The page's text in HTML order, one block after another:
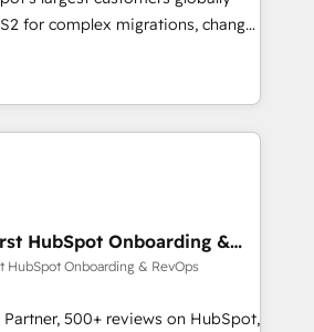
for complex migrations, change
measurable impact and
one of the few full-
in the HubSpot
build scalable, globally
& RevOps frameworks that
the entire
seamless integrations,
with change-
HubSpot Onboarding &
HubSpot Onboarding & RevOps
500+ reviews on HubSpot,